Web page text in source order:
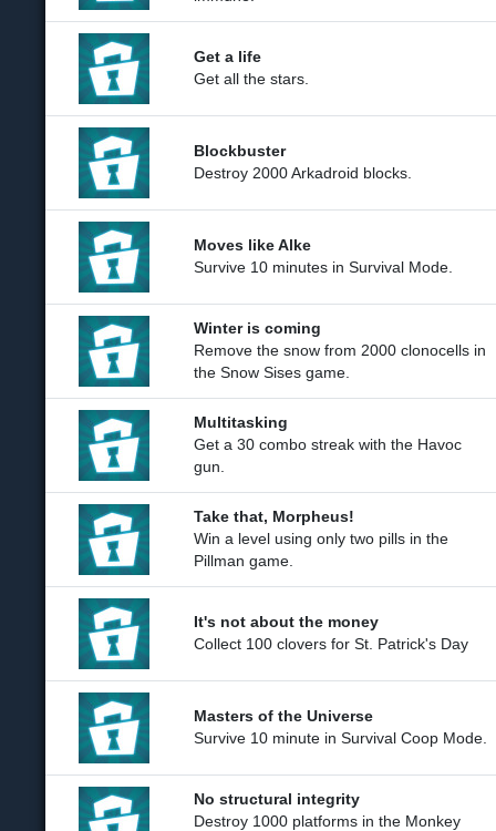
Get a life
Get all the stars.
Blockbuster
Destroy 2000 Arkadroid blocks.
Moves like Alke
Survive 10 minutes in Survival Mode.
Winter is coming
Remove the snow from 2000 clonocells in
the Snow Sises game.
Multitasking
Get a 30 combo streak with the Havoc
gun.
Take that, Morpheus!
Win a level using only two pills in the
Pillman game.
It's not about the money
Collect 100 clovers for St. Patrick's Day
Masters of the Universe
Survive 10 minute in Survival Coop Mode.
No structural integrity
Destroy 1000 platforms in the Monkey